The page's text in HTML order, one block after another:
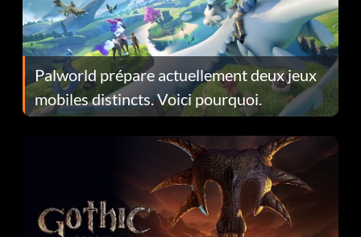
Palworld prépare actuellement deux jeux
mobiles distincts. Voici pourquoi.